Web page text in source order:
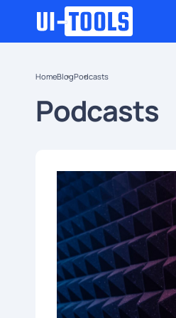
HomeBlogPodcasts
Podcasts